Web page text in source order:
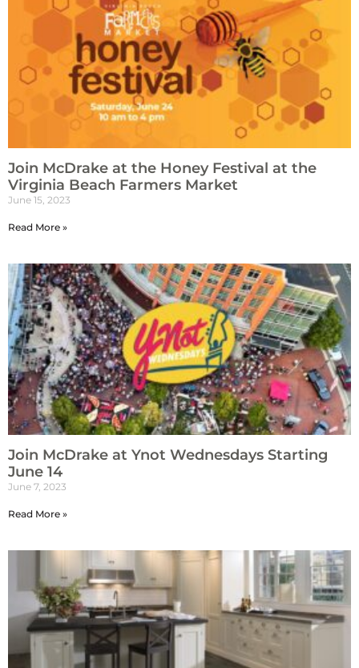
Join McDrake at the Honey Festival at the
Virginia Beach Farmers Market
June 15, 2023
Read More »
Join McDrake at Ynot Wednesdays Starting
June 14
June 7, 2023
Read More »